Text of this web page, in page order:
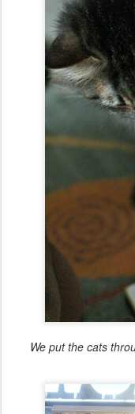
We put the cats